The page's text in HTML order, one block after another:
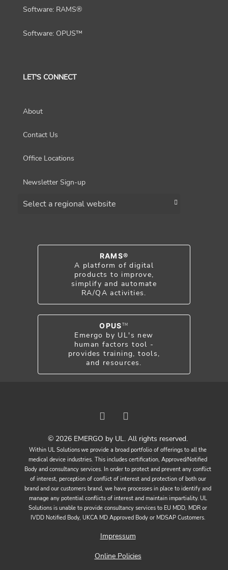
Software: RAMS®
Software: OPUS™
LET'S CONNECT
About
Contact Us
Office Locations
Newsletter Sign-up
RAMS®
A platform of digital
products to improve,
simplify and automate
RA/QA activities.
OPUS TM
Emergo by UL's new
human factors tool -
provides training, tools,
and resources.
© 2026 EMERGO by UL. All rights reserved.
Within UL Solutions we provide a broad portfolio of offerings to all the
medical device industries. This includes certification, Approved/Notified
Body and consultancy services. In order to protect and prevent any conflict
of interest, perception of conflict of interest and protection of both our
brand and our customers brand, we have processes in place to identify and
manage any potential conflicts of interest and maintain impartiality. UL
Solutions is unable to provide consultancy services to EU MDD, MDR or
IVDD Notified Body, UKCA MD Approved Body or MDSAP Customers.
Impressum
Online Policies